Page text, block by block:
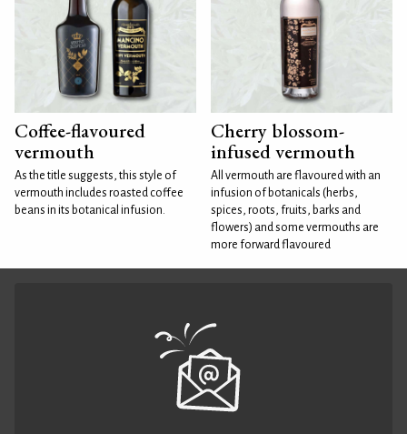
Coffee-flavoured
vermouth
As the title suggests, this style of
vermouth includes roasted coffee
beans in its botanical infusion.
Cherry blossom-
infused vermouth
All vermouth are flavoured with an
infusion of botanicals (herbs,
spices, roots, fruits, barks and
flowers) and some vermouths are
more forward flavoured